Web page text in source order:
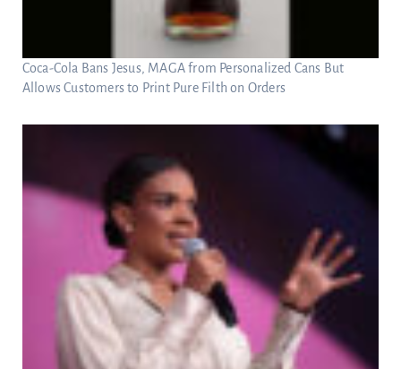
Coca-Cola Bans Jesus, MAGA from Personalized Cans But
Allows Customers to Print Pure Filth on Orders